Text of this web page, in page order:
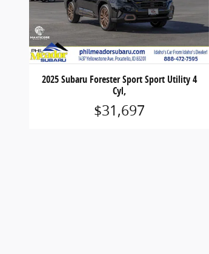
2025 Subaru Forester Sport Sport Utility 4
Cyl,
$31,697